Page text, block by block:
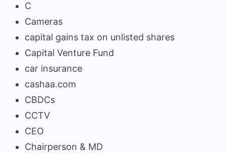
C
Cameras
capital gains tax on unlisted shares
Capital Venture Fund
car insurance
cashaa.com
CBDCs
CCTV
CEO
Chairperson & MD